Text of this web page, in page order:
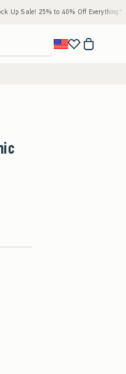
Off Everything* • Free Standard